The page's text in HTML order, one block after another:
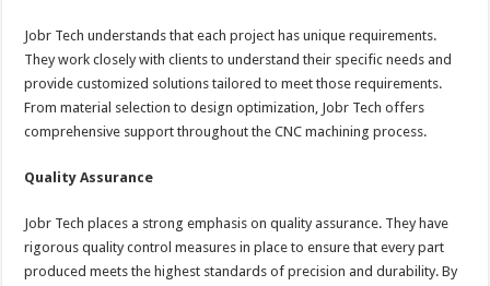
Jobr Tech understands that each project has unique requirements.
They work closely with clients to understand their specific needs and
provide customized solutions tailored to meet those requirements.
From material selection to design optimization, Jobr Tech offers
comprehensive support throughout the CNC machining process.
Quality Assurance
Jobr Tech places a strong emphasis on quality assurance. They have
rigorous quality control measures in place to ensure that every part
produced meets the highest standards of precision and durability. By